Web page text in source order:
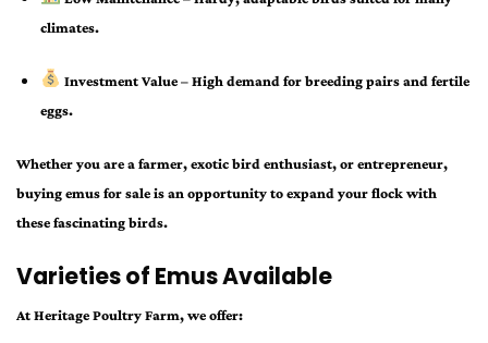
climates.
Investment Value– High demand for breeding pairs and fertile
eggs.
Whether you are a farmer, exotic bird enthusiast, or entrepreneur,
buyingemus for saleis an opportunity to expand your flock with
these fascinating birds.
Varieties of Emus Available
At Heritage Poultry Farm, we offer: